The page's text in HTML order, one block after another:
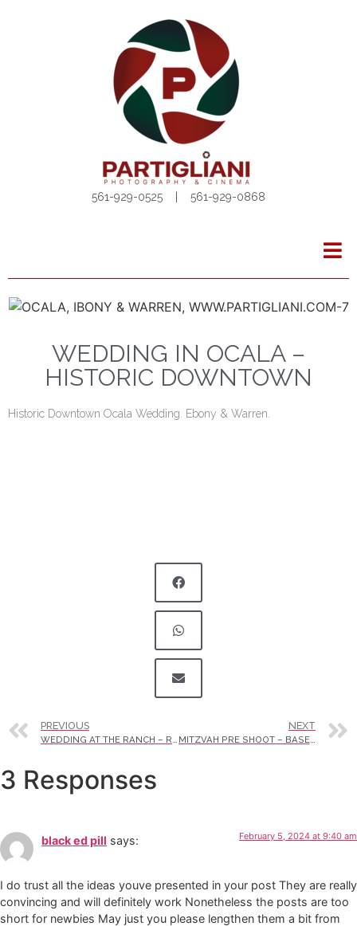
561-929-0525 | 561-929-0868
WEDDING IN OCALA –
HISTORIC DOWNTOWN
Historic Downtown Ocala Wedding. Ebony & Warren.
PREVIOUS NEXT
MITZVAH PRE SHOOT – BASEBALL
3 Responses
black ed pill says: February 5, 2024 at 9:40 am
I do trust all the ideas youve presented in your post They are really
convincing and will definitely work Nonetheless the posts are too
short for newbies May just you please lengthen them a bit from